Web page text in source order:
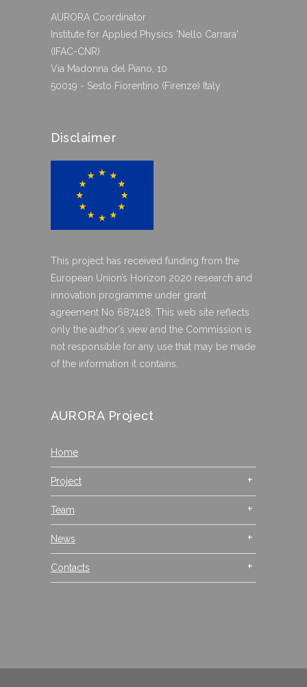
AURORA Coordinator
Institute for Applied Physics 'Nello Carrara'
(IFAC-CNR)
Via Madonna del Piano, 10
50019 - Sesto Fiorentino (Firenze) Italy
Disclaimer
This project has received funding from the
European Union’s Horizon 2020 research and
innovation programme under grant
agreement No 687428. This web site reflects
only the author's view and the Commission is
not responsible for any use that may be made
of the information it contains.
AURORA Project
Home
Project
Team
News
Contacts